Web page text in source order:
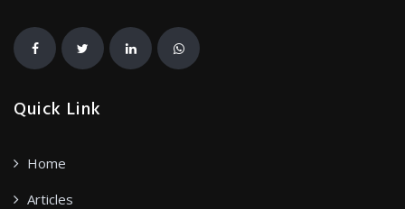
Quick Link
Home
Articles